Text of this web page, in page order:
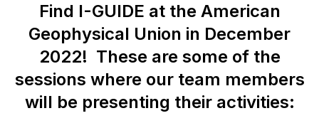
Find I-GUIDE at the American
Geophysical Union in December
2022! These are some of the
sessions where our team members
will be presenting their activities: